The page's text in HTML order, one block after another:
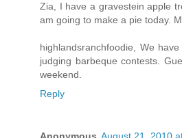
Zia, I have a gravestein apple
am going to make a pie today.
highlandsranchfoodie, We
judging barbeque contests.
weekend.
Reply